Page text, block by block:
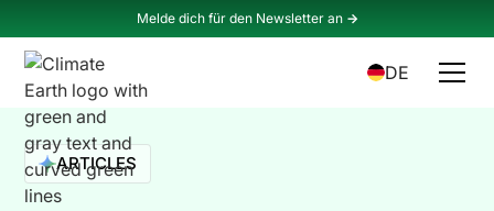
Melde dich für den Newsletter an ->
DE
ARTICLES